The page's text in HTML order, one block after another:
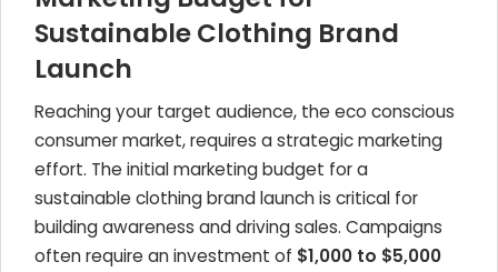
Sustainable Clothing Brand
Launch
Reaching your target audience, the eco conscious
consumer market, requires a strategic marketing
effort. The initial marketing budget for a
sustainable clothing brand launch is critical for
building awareness and driving sales. Campaigns
often require an investment of $1,000 to $5,000